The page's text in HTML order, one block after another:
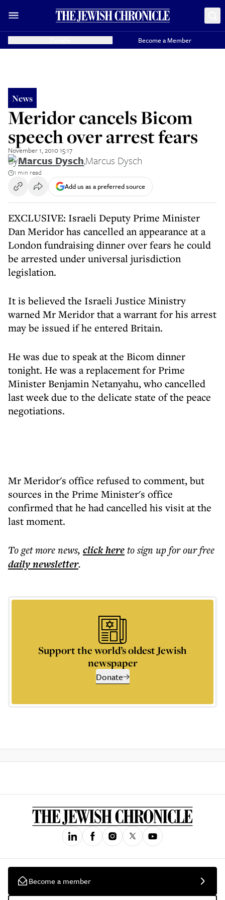
Become a Member
News
Meridor cancels Bicom
speech over arrest fears
November 1, 2010 15:17
ByMarcus Dysch,Marcus Dysch
1 min read
Add us as a preferred source
EXCLUSIVE: Israeli Deputy Prime Minister
Dan Meridor has cancelled an appearance at a
London fundraising dinner over fears he could
be arrested under universal jurisdiction
legislation.
It is believed the Israeli Justice Ministry
warned Mr Meridor that a warrant for his arrest
may be issued if he entered Britain.
He was due to speak at the Bicom dinner
tonight. He was a replacement for Prime
Minister Benjamin Netanyahu, who cancelled
last week due to the delicate state of the peace
negotiations.
Mr Meridor's office refused to comment, but
sources in the Prime Minister's office
confirmed that he had cancelled his visit at the
last moment.
To get morenews, click hereto sign up for our free
dailynewsletter.
Support the world’s oldest Jewish
newspaper
Donate
Become a member